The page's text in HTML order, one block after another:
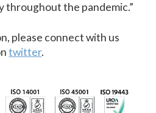
throughout the pandemic.”
please connect with us
twitter.